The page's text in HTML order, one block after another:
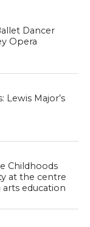
Dancer
Opera
Major’s
Childhoods
at the centre
education